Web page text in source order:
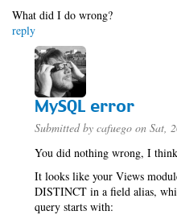
What did I do wrong?
reply
MySQL error
Submitted by cafuego on Sat,
You did nothing wrong, I
It looks like your Views
DISTINCT in a field alias,
query starts with: